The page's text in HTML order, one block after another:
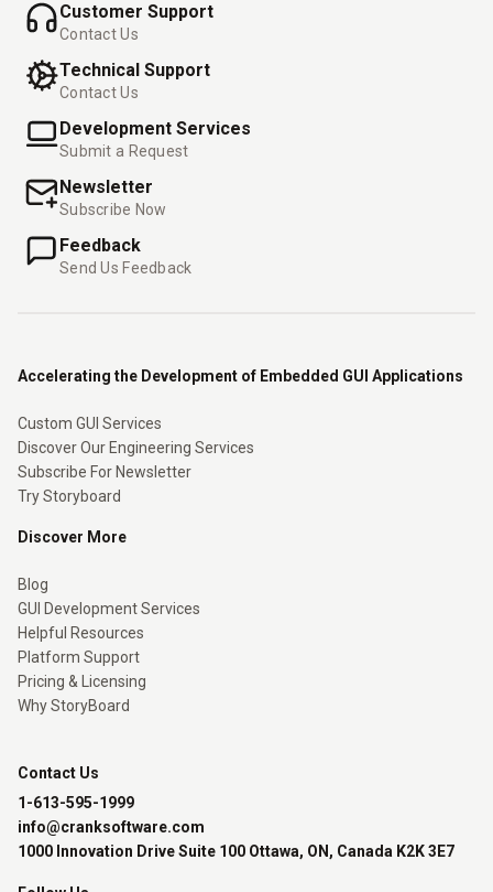
Customer Support
Contact Us
Technical Support
Contact Us
Development Services
Submit a Request
Newsletter
Subscribe Now
Feedback
Send Us Feedback
Accelerating the Development of Embedded GUI Applications
Custom GUI Services
Discover Our Engineering Services
Subscribe For Newsletter
Try Storyboard
Discover More
Blog
GUI Development Services
Helpful Resources
Platform Support
Pricing & Licensing
Why StoryBoard
Contact Us
1-613-595-1999
info@cranksoftware.com
1000 Innovation Drive Suite 100 Ottawa, ON, Canada K2K 3E7